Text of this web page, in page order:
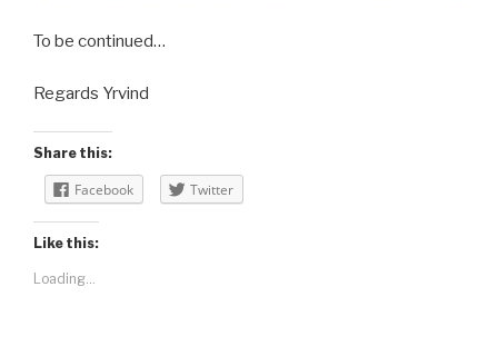
To be continued…
Regards Yrvind
Share this:
Facebook Twitter
Like this:
Loading...